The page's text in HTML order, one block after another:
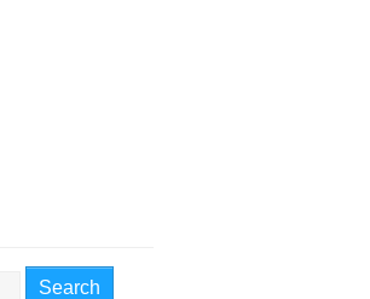
Search